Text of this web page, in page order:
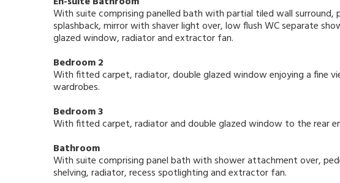
With suite comprising panelled bath with partial tiled wall surround,
splashback, mirror with shaver light over, low flush WC separate
glazed window, radiator and extractor fan.
Bedroom 2
With fitted carpet, radiator, double glazed window enjoying a fine
wardrobes.
Bedroom 3
With fitted carpet, radiator and double glazed window to the rear
Bathroom
With suite comprising panel bath with shower attachment over,
shelving, radiator, recess spotlighting and extractor fan.